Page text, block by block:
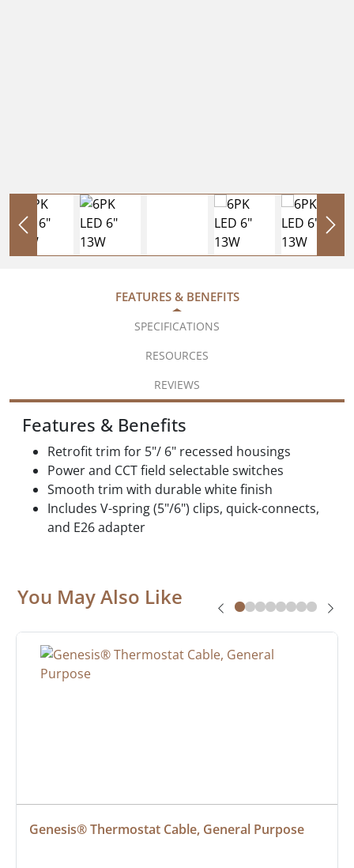
FEATURES & BENEFITS
SPECIFICATIONS
RESOURCES
REVIEWS
Features & Benefits
Retrofit trim for 5"/ 6" recessed housings
Power and CCT field selectable switches
Smooth trim with durable white finish
Includes V-spring (5"/6") clips, quick-connects,
and E26 adapter
You May Also Like
Genesis® Thermostat Cable, General Purpose